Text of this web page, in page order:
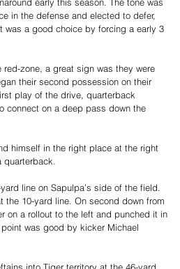
in the defense and elected to defer,
was a good choice by forcing a early 3
zone, a great sign was they were
their second possession on their
play of the drive, quarterback
connect on a deep pass down the
himself in the right place at the right
quarterback.
line on Sapulpa’s side of the field.
10-yard line. On second down from
on a rollout to the left and punched it in
was good by kicker Michael